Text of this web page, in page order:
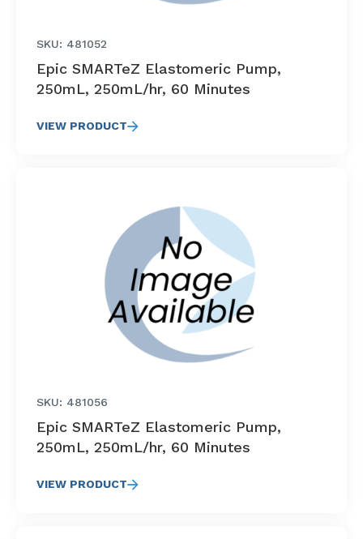
SKU: 481052
Epic SMARTeZ Elastomeric Pump,
250mL, 250mL/hr, 60 Minutes
VIEW PRODUCT
SKU: 481056
Epic SMARTeZ Elastomeric Pump,
250mL, 250mL/hr, 60 Minutes
VIEW PRODUCT